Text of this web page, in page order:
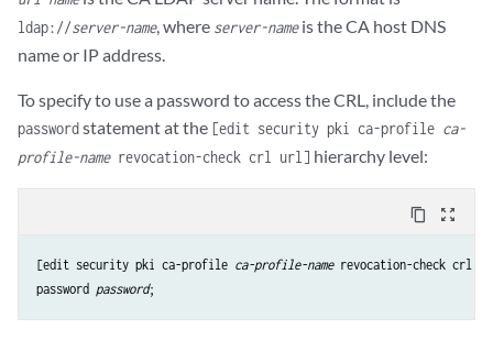
ldap://server-name, where server-nameis the CA host DNS
name or IP address.
To specify to use a password to access the CRL, include the
passwordstatement at the [edit security pki ca-profile ca-
profile-namerevocation-check crl url] hierarchy level:
content_copy zoom_out_map
[edit security pki ca-profile ca-profile-name revocation-check crl
password password